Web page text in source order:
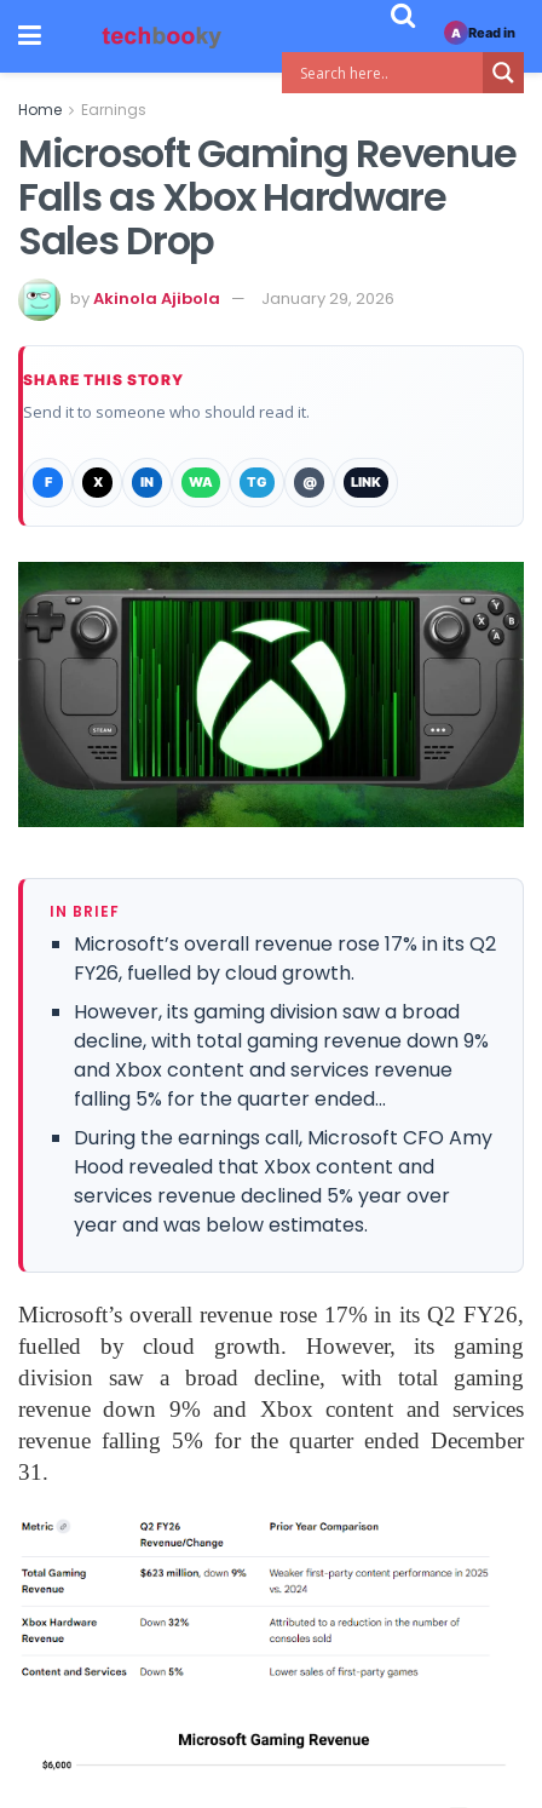
Home Earnings
Microsoft Gaming Revenue
Falls as Xbox Hardware
Sales Drop
byAkinola Ajibola January 29, 2026
SHARE THIS STORY
Send it to someone who should read it.
F X IN WA TG @ LINK
IN BRIEF
Microsoft’s overall revenue rose 17% in its Q2
FY26, fuelled by cloud growth.
However, its gaming division saw a broad
decline, with total gaming revenue down 9%
and Xbox content and services revenue
falling 5% for the quarter ended...
During the earnings call, Microsoft CFO Amy
Hood revealed that Xbox content and
services revenue declined 5% year over
year and was below estimates.
Microsoft’s overall revenue rose 17% in its Q2 FY26,
fuelled by cloud growth. However, its gaming
division saw a broad decline, with total gaming
revenue down 9% and Xbox content and services
revenue falling 5% for the quarter ended December
31.
A Read in